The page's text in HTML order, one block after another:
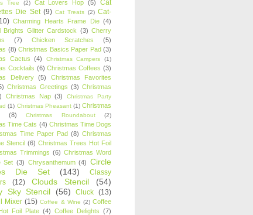
Tree
(2) Cat Lovers Hop (5)
Cat
Die Set (9) Cat Treats (2) Cat-
Charming Hearts Frame Die (4)
Brights Glitter Cardstock (3) Cherry
(7) Chicken Scratches
(5)
(8) Christmas Basics Paper Pad (3)
Cactus
(4) Christmas Campers (1)
Cocktails (6) Christmas Coffees (3)
Delivery
(5)
Christmas Favorites
Christmas Greetings (3) Christmas
Christmas Nap (3)
Christmas Party
(1) Christmas Pheasant (1) Christmas
(8) Christmas Roundabout (2)
Time Cats (4) Christmas Time Dogs
Time Paper Pad (8) Christmas
Stencil (6) Christmas Trees Hot Foil
Trimmings (6) Christmas Word
Set (3) Chrysanthemum (4) Circle
Die Set
(143)
Classy
(12) Clouds Stencil
(54)
Sky Stencil
(56) Cluck (13)
Mixer (15) Coffee & Wine (2) Coffee
Foil Plate (4) Coffee Delights (7)